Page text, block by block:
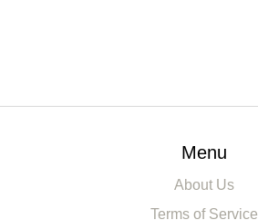
Menu
About Us
Terms of Service